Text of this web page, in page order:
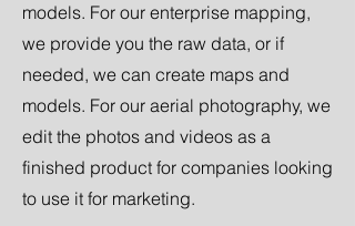
models. For our enterprise mapping,
we provide you the raw data, or if
needed, we can create maps and
models. For our aerial photography, we
edit the photos and videos as a
finished product for companies looking
to use it for marketing.